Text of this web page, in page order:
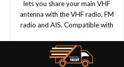
lets you share your main VHF
antenna with the VHF radio, FM
radio and AIS. Compatible with